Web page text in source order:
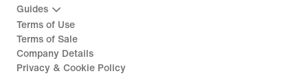
Guides
Terms of Use
Terms of Sale
Company Details
Privacy & Cookie Policy